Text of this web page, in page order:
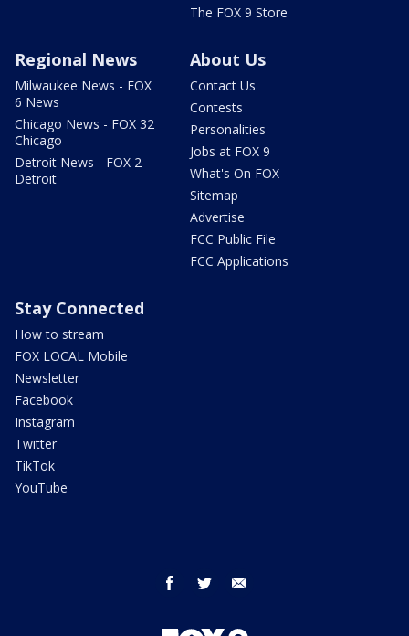
The FOX 9 Store
Regional News
Milwaukee News - FOX
6 News
Chicago News - FOX 32
Chicago
Detroit News - FOX 2
Detroit
About Us
Contact Us
Contests
Personalities
Jobs at FOX 9
What's On FOX
Sitemap
Advertise
FCC Public File
FCC Applications
Stay Connected
How to stream
FOX LOCAL Mobile
Newsletter
Facebook
Instagram
Twitter
TikTok
YouTube
facebook twitter